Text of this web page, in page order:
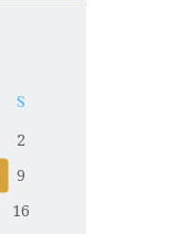
S
2
9
16